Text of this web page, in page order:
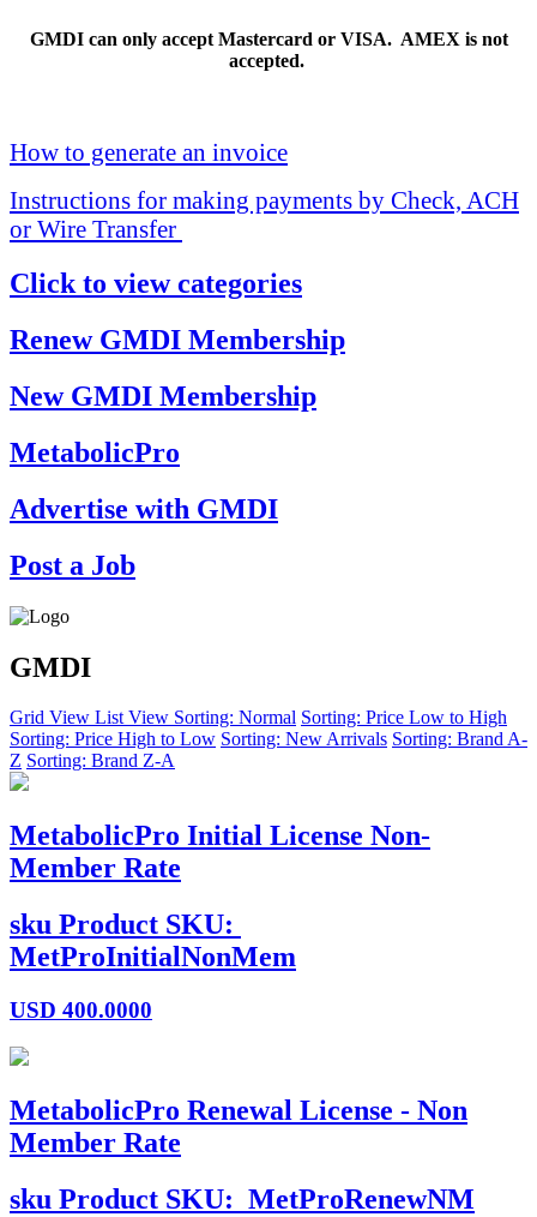
GMDI can only accept Mastercard or VISA. AMEX is not
accepted.
How to generate an invoice
Instructions for making payments by Check, ACH
or Wire Transfer
Click to view categories
Renew GMDI Membership
New GMDI Membership
MetabolicPro
Advertise with GMDI
Post a Job
GMDI
Grid View List View Sorting: Normal Sorting: Price Low to High
Sorting: Price High to Low Sorting: New Arrivals Sorting: Brand A-
Z Sorting: Brand Z-A
MetabolicPro Initial License Non-
Member Rate
sku Product SKU:
MetProInitialNonMem
USD 400.0000
MetabolicPro Renewal License - Non
Member Rate
sku Product SKU: MetProRenewNM